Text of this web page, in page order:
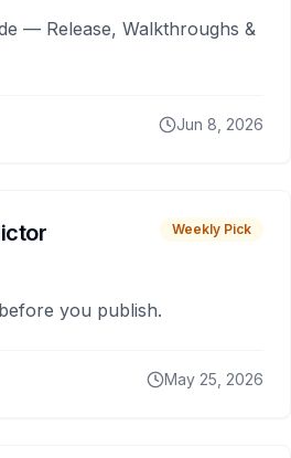
— Release, Walkthroughs &
Jun 8, 2026
Weekly Pick
you publish.
May 25, 2026